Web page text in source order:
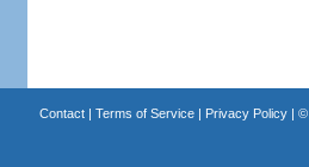
Contact| Terms of Service| Privacy Policy| ©